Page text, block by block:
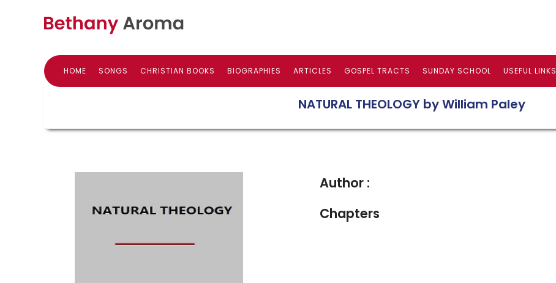
HOME SONGS CHRISTIAN BOOKS BIOGRAPHIES ARTICLES GOSPEL TRACTS SUNDAY SCHOOL USEFUL LINKS
NATURAL THEOLOGY by William Paley
Author :
Chapters